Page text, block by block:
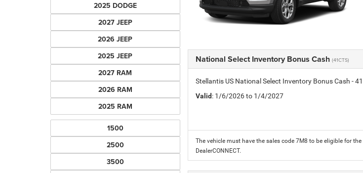
2025 DODGE
2027 JEEP
2026 JEEP
2025 JEEP
2027 RAM
2026 RAM
2025 RAM
1500
2500
3500
National Select Inventory Bonus Cash (41CTS)
Stellantis US National Select Inventory Bonus Cash -
Valid: 1/6/2026 to 1/4/2027
The vehicle must have the sales code 7M8 to be eligible for
DealerCONNECT.